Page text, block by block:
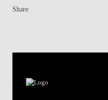
Share